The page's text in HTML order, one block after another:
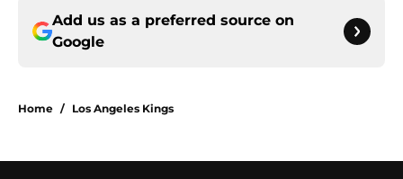
Add us as a preferred source on
Google
Home / Los Angeles Kings